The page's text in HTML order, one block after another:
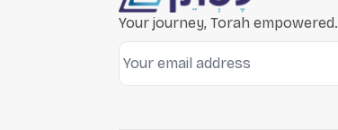
Your journey, Torah empowered.